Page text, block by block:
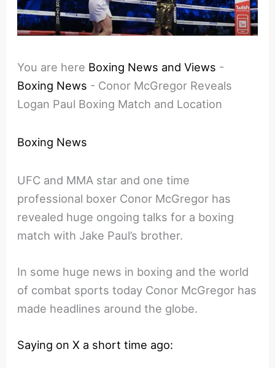
You are here Boxing News and Views -
Boxing News - Conor McGregor Reveals
Logan Paul Boxing Match and Location
Boxing News
UFC and MMA star and one time
professional boxer Conor McGregor has
revealed huge ongoing talks for a boxing
match with Jake Paul’s brother.
In some huge news in boxing and the world
of combat sports today Conor McGregor has
made headlines around the globe.
Saying on X a short time ago: